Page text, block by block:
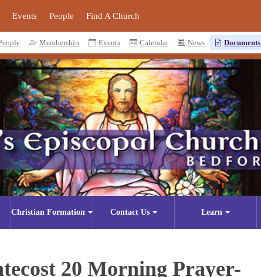
Events People Find A Church
Membership Events Calendar News Documents
Christian Formation Contact Us Learn
20 Morning Prayer-